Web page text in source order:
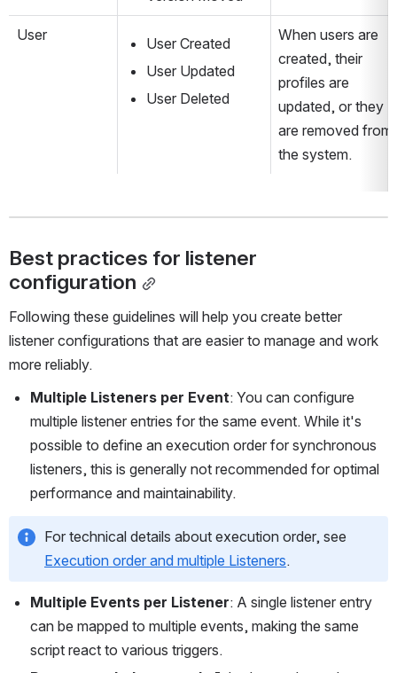
User
User Created
User Updated
User Deleted
When users are
created, their
profiles are
updated, or they
are removed from
the system.
Best practices for listener
configuration
Following these guidelines will help you create better
listener configurations that are easier to manage and work
more reliably.
Multiple Listeners per Event: You can configure
multiple listener entries for the same event. While it's
possible to define an execution order for synchronous
listeners, this is generally not recommended for optimal
performance and maintainability.
Execution order and multiple Listeners.
Multiple Events per Listener: A single listener entry
can be mapped to multiple events, making the same
script react to various triggers.